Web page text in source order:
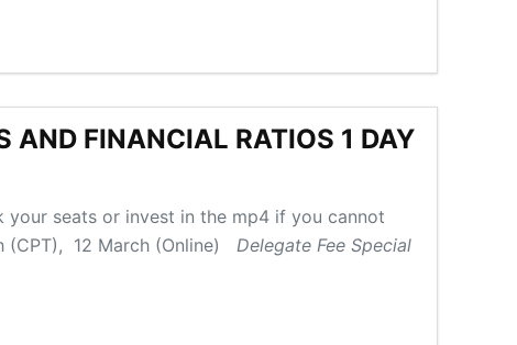
AND FINANCIAL RATIOS 1 DAY
your seats or invest in the mp4 if you cannot
(CPT), 12 March (Online) Delegate Fee Special